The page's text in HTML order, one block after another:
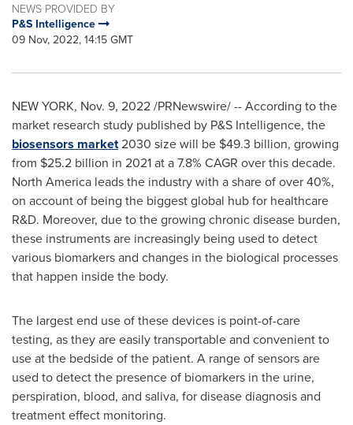
NEWS PROVIDED BY
P&S Intelligence
09 Nov, 2022, 14:15 GMT
NEW YORK, Nov. 9, 2022/PRNewswire/ -- According to the
market research study published by P&S Intelligence, the
biosensors market2030 size will be $49.3 billion, growing
from $25.2 billion in 2021 at a 7.8% CAGR over this decade.
North America leads the industry with a share of over 40%,
on account of being the biggest global hub for healthcare
R&D. Moreover, due to the growing chronic disease burden,
these instruments are increasingly being used to detect
various biomarkers and changes in the biological processes
that happen inside the body.
The largest end use of these devices is point-of-care
testing, as they are easily transportable and convenient to
use at the bedside of the patient. A range of sensors are
used to detect the presence of biomarkers in the urine,
perspiration, blood, and saliva, for disease diagnosis and
treatment effect monitoring.